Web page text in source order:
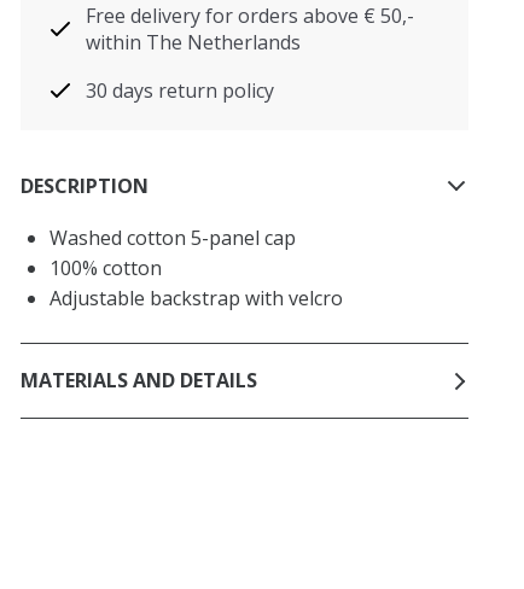
Free delivery for orders above € 50,-
within The Netherlands
30 days return policy
DESCRIPTION
Washed cotton 5-panel cap
100% cotton
Adjustable backstrap with velcro
MATERIALS AND DETAILS